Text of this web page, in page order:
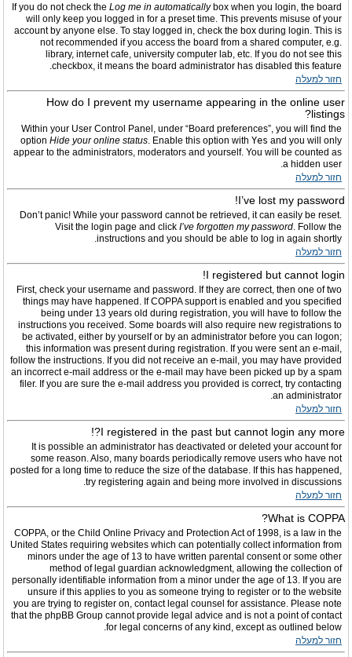
If you do not check the Log me in automaticallybox when you login, the board
will only keep you logged in for a preset time. This prevents misuse of your
account by anyone else. To stay logged in, check the box during login. This is
not recommended if you access the board from a shared computer, e.g.
library, internet cafe, university computer lab, etc. If you do not see this
checkbox, it means the board administrator has disabled this feature.
חזור למעלה
How do I prevent my username appearing in the online user
listings?
Within your User Control Panel, under “Board preferences”, you will find the
option Hide your online status. Enable this option with Yes and you will only
appear to the administrators, moderators and yourself. You will be counted as
a hidden user.
חזור למעלה
I’ve lost my password!
Don’t panic! While your password cannot be retrieved, it can easily be reset.
Visit the login page and click I’ve forgotten my password. Follow the
instructions and you should be able to log in again shortly.
חזור למעלה
I registered but cannot login!
First, check your username and password. If they are correct, then one of two
things may have happened. If COPPA support is enabled and you specified
being under 13 years old during registration, you will have to follow the
instructions you received. Some boards will also require new registrations to
be activated, either by yourself or by an administrator before you can logon;
this information was present during registration. If you were sent an e-mail,
follow the instructions. If you did not receive an e-mail, you may have provided
an incorrect e-mail address or the e-mail may have been picked up by a spam
filer. If you are sure the e-mail address you provided is correct, try contacting
an administrator.
חזור למעלה
I registered in the past but cannot login any more?!
It is possible an administrator has deactivated or deleted your account for
some reason. Also, many boards periodically remove users who have not
posted for a long time to reduce the size of the database. If this has happened,
try registering again and being more involved in discussions.
חזור למעלה
What is COPPA?
COPPA, or the Child Online Privacy and Protection Act of 1998, is a law in the
United States requiring websites which can potentially collect information from
minors under the age of 13 to have written parental consent or some other
method of legal guardian acknowledgment, allowing the collection of
personally identifiable information from a minor under the age of 13. If you are
unsure if this applies to you as someone trying to register or to the website
you are trying to register on, contact legal counsel for assistance. Please note
that the phpBB Group cannot provide legal advice and is not a point of contact
for legal concerns of any kind, except as outlined below.
חזור למעלה